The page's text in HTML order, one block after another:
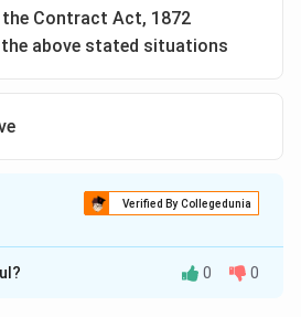
Contract Act, 1872
above stated situations
Verified By Collegedunia
isD
0 0